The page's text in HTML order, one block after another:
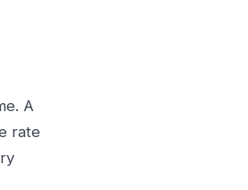
A
rate